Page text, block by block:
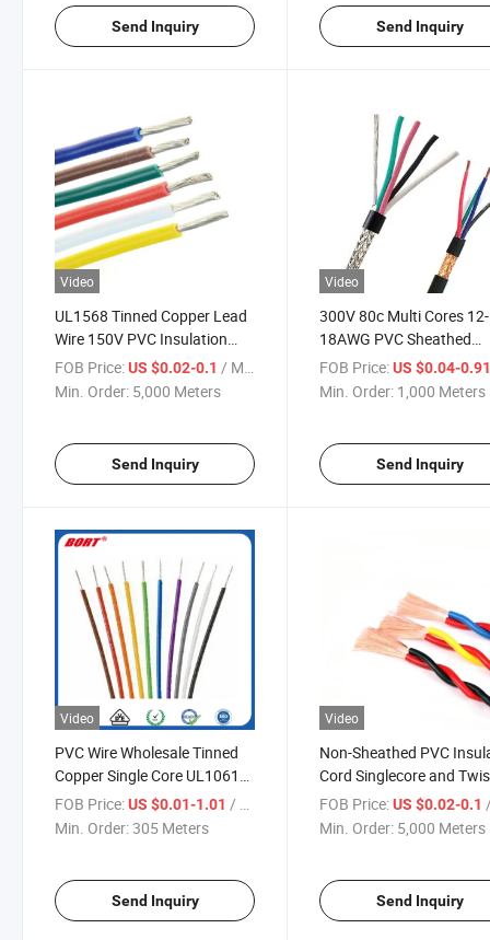
Send Inquiry Send Inquiry
Video
UL1568 Tinned Copper Lead
Wire 150V PVC Insulation
Hook up Wire Electric Wire
Cable
FOB Price:US $0.02-0.1 / Meter
Min. Order: 5,000 Meters
Send Inquiry
Video
300V 80c Multi Cores 12-
18AWG PVC Sheathed
Copper Conductor
Wire UL2405 2 Core
FOB Price: US $0.04-
Min. Order: 1,000 Meters
Send Inquiry
Video
PVC Wire Wholesale Tinned
Copper Single Core UL1061
Electrical Wire Cable for
Internal Wiring
FOB Price:US $0.01-1.01 / Meter
Min. Order:305 Meters
Send Inquiry
Video
Non-Sheathed PVC
Cord Singlecore and
Twin Cable
FOB Price: US $0.02-0.1 /
Min. Order: 5,000 Meters
Send Inquiry